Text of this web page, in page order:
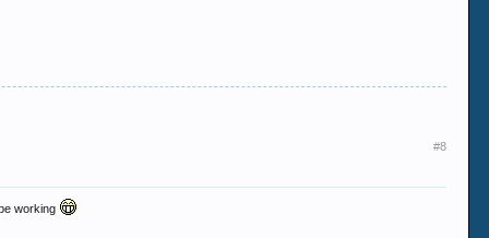
#8
working